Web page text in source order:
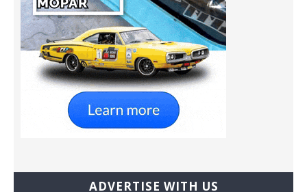
ADVERTISE WITH US